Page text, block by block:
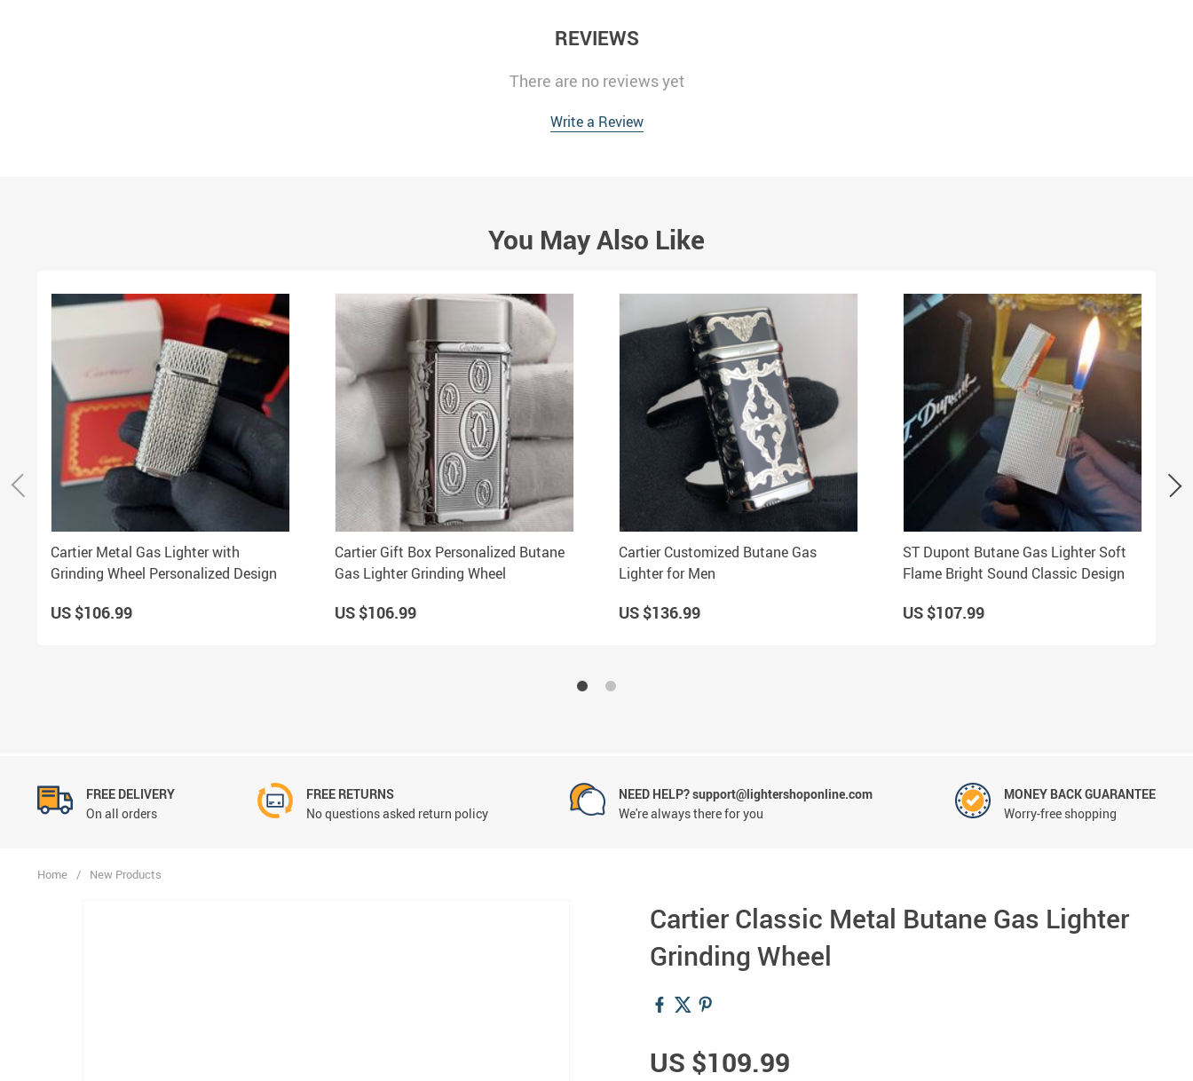
REVIEWS
There are no reviews yet
Write a Review
You May Also Like
Cartier Metal Gas Lighter with
Grinding Wheel Personalized Design
US $106.99
Cartier Gift Box Personalized Butane
Gas Lighter Grinding Wheel
US $106.99
Cartier Customized Butane Gas
Lighter for Men
US $136.99
ST Dupont Butane Gas Lighter Soft
Flame Bright Sound Classic Design
US $107.99
FREE DELIVERY
On all orders
FREE RETURNS
No questions asked return policy
NEED HELP? support@lightershoponline.com
We're always there for you
MONEY BACK GUARANTEE
Worry-free shopping
Home / New Products
Cartier Classic Metal Butane Gas Lighter
Grinding Wheel
US $109.99